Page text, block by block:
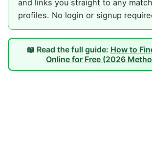
and links you straight to any
profiles. No login or signup
📖 Read the full guide: How to
Online for Free (2026